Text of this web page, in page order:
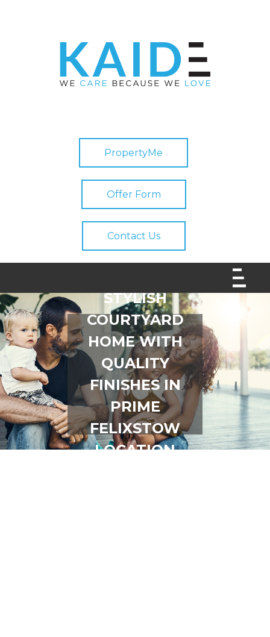
PropertyMe
Offer Form
Contact Us
STYLISH
COURTYARD
HOME WITH
QUALITY
FINISHES IN
PRIME
FELIXSTOW
LOCATION